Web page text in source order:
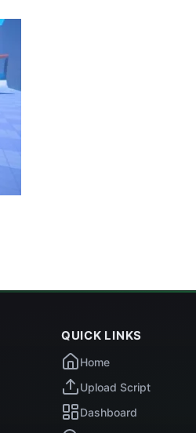
QUICK LINKS
Home
Upload Script
Dashboard